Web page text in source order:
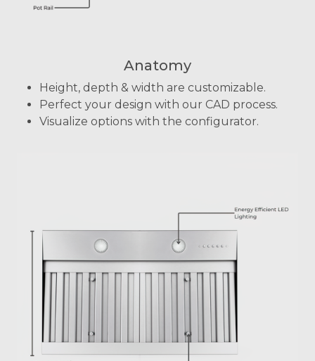
Anatomy
Height, depth & width are customizable.
Perfect your design with our CAD process.
Visualize options with the configurator.